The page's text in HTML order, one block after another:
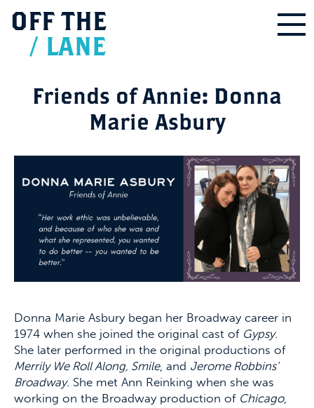
OFF THE
/ LANE
Friends of Annie: Donna
Marie Asbury
Donna Marie Asbury began her Broadway career in
1974 when she joined the original cast of Gypsy.
She later performed in the original productions of
Merrily We Roll Along, Smile, and Jerome Robbins’
Broadway. She met Ann Reinking when she was
working on the Broadway production of Chicago,